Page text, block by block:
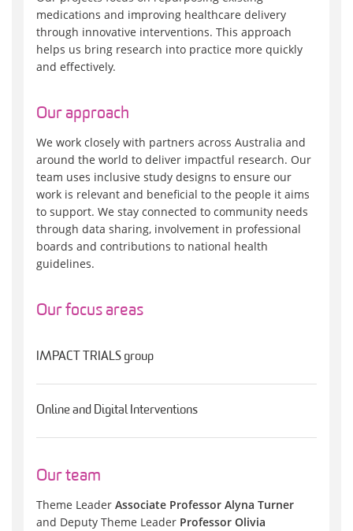
medications and improving healthcare delivery
through innovative interventions. This approach
helps us bring research into practice more quickly
and effectively.
Our approach
We work closely with partners across Australia and
around the world to deliver impactful research. Our
team uses inclusive study designs to ensure our
work is relevant and beneficial to the people it aims
to support. We stay connected to community needs
through data sharing, involvement in professional
boards and contributions to national health
guidelines.
Our focus areas
IMPACT TRIALS group
Online and Digital Interventions
Our team
Theme Leader Associate Professor Alyna Turner
and Deputy Theme Leader Professor Olivia